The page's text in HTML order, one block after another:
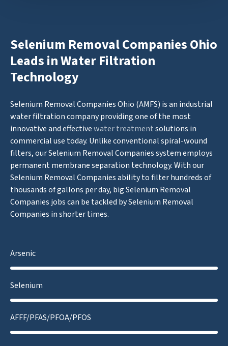
Selenium Removal Companies Ohio
Leads in Water Filtration
Technology
Selenium Removal Companies Ohio (AMFS) is an industrial
water filtration company providing one of the most
innovative and effectivewater treatmentsolutions in
commercial use today. Unlike conventional spiral-wound
filters, our Selenium Removal Companies system employs
permanent membrane separation technology. With our
Selenium Removal Companies ability to filter hundreds of
thousands of gallons per day, big Selenium Removal
Companies jobs can be tackled by Selenium Removal
Companies in shorter times.
Arsenic
Selenium
AFFF/PFAS/PFOA/PFOS